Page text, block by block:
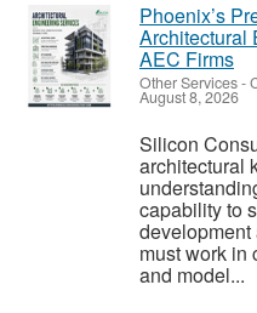
Phoenix’s
Architectural
AEC Firms
Other Services-
August 8, 2026
Silicon
architectural
capability to
must work in
and model...